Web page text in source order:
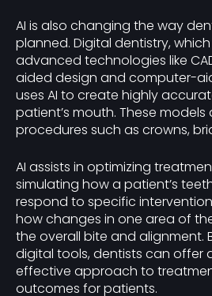
AI is also changing the way
planned. Digital dentistry,
advanced technologies like
aided design and computer-
uses AI to create highly
patient’s mouth. These
procedures such as crowns,
AI assists in optimizing
simulating how a patient’s
respond to specific
how changes in one area of
the overall bite and alignment.
digital tools, dentists can offer
effective approach to
outcomes for patients.